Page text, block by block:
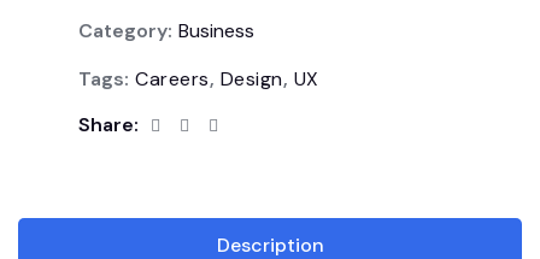
Category: Business
Tags: Careers, Design, UX
Share:
Description